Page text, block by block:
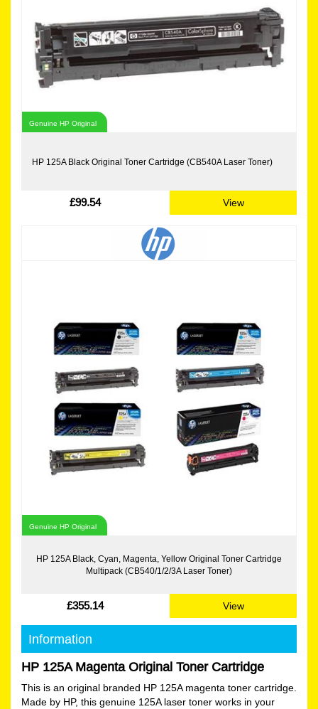
Genuine HP Original
HP 125A Black Original Toner Cartridge (CB540A Laser Toner)
£99.54 View
Genuine HP Original
HP 125A Black, Cyan, Magenta, Yellow Original Toner Cartridge
Multipack (CB540/1/2/3A Laser Toner)
£355.14 View
Information
HP 125A Magenta Original Toner Cartridge
This is an original branded HP 125A magenta toner cartridge.
Made by HP, this genuine 125A laser toner works in your